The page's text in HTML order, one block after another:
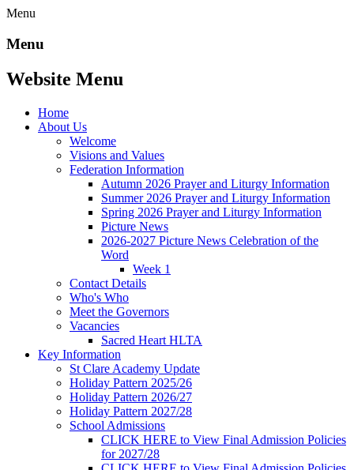
Menu
Menu
Website Menu
Home
About Us
Welcome
Visions and Values
Federation Information
Autumn 2026 Prayer and Liturgy Information
Summer 2026 Prayer and Liturgy Information
Spring 2026 Prayer and Liturgy Information
Picture News
2026-2027 Picture News Celebration of the
Word
Week 1
Contact Details
Who's Who
Meet the Governors
Vacancies
Sacred Heart HLTA
Key Information
St Clare Academy Update
Holiday Pattern 2025/26
Holiday Pattern 2026/27
Holiday Pattern 2027/28
School Admissions
CLICK HERE to View Final Admission Policies
for 2027/28